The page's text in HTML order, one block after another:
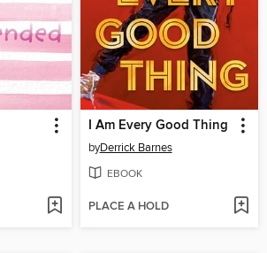
I Am Every Good Thing
byDerrick Barnes
EBOOK
PLACE A HOLD